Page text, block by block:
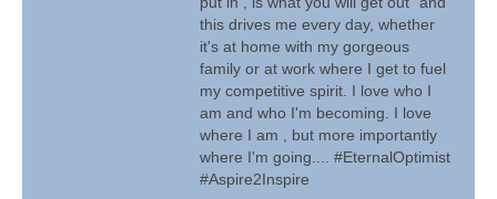
this drives me every day, whether
it's at home with my gorgeous
family or at work where I get to fuel
my competitive spirit. I love who I
am and who I'm becoming. I love
where I am , but more importantly
where I'm going.... #EternalOptimist
#Aspire2Inspire